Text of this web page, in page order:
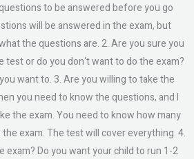
to be answered before you go
will be answered in the exam, but
the questions are. 2. Are you sure you
or do you don‘t want to do the exam?
want to. 3. Are you willing to take the
you need to know the questions, and I
the exam. You need to know how many
exam. The test will cover everything. 4.
exam? Do you want your child to run 1-2